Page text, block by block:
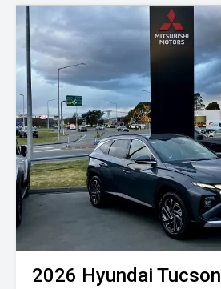
2026 Hyundai Tucson